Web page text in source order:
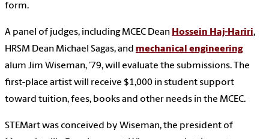
form.
A panel of judges, including MCEC Dean Hossein Haj-Hariri,
HRSM Dean Michael Sagas, and mechanical engineering
alum Jim Wiseman, ’79, will evaluate the submissions. The
first-place artist will receive $1,000 in student support
toward tuition, fees, books and other needs in the MCEC.
STEMart was conceived by Wiseman, the president of